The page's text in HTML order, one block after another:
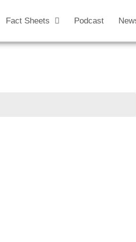
Fact Sheets Podcast